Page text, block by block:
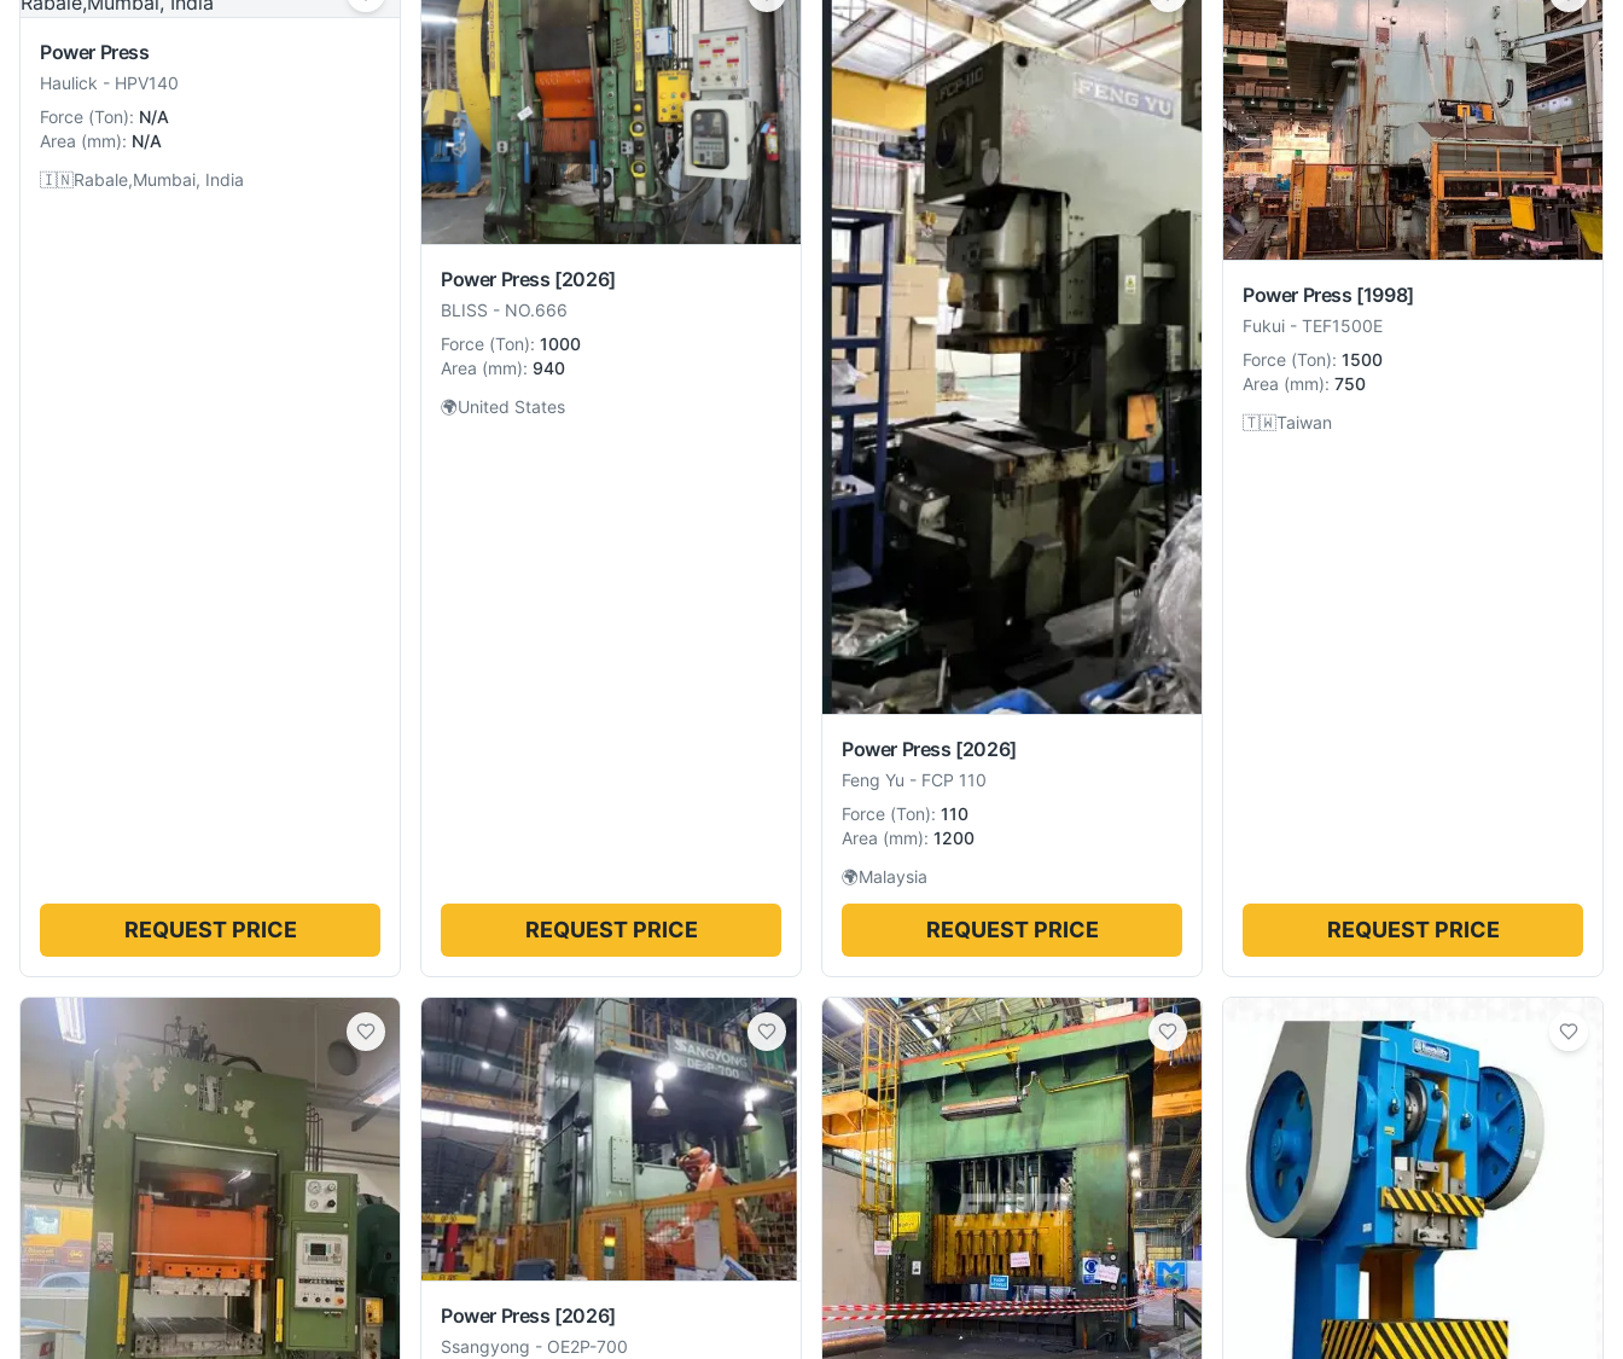
Power Press
Haulick - HPV140
Force (Ton): N/A
Area (mm): N/A
🇮🇳Rabale,Mumbai, India
REQUEST PRICE
Power Press [2026]
BLISS - NO.666
Force (Ton): 1000
Area (mm): 940
🌍United States
REQUEST PRICE
Power Press [2026]
Feng Yu - FCP 110
Force (Ton): 110
Area (mm): 1200
🌍Malaysia
REQUEST PRICE
Power Press [1998]
Fukui - TEF1500E
Force (Ton): 1500
Area (mm): 750
🇹🇼Taiwan
REQUEST PRICE
Power Press [2026]
Ssangyong - OE2P-700